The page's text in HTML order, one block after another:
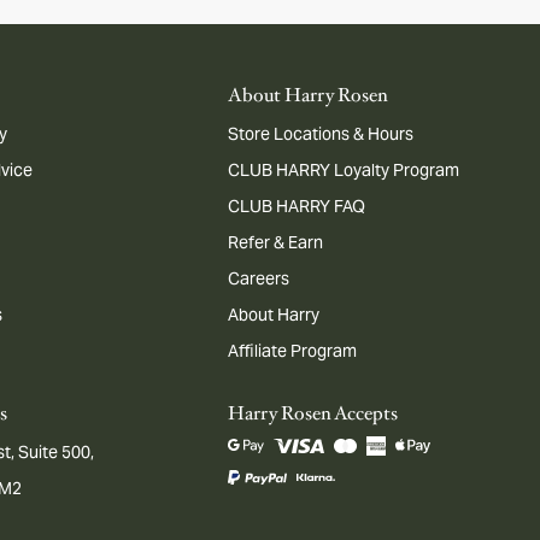
About Harry Rosen
Store Locations & Hours
CLUB HARRY Loyalty Program
CLUB HARRY FAQ
Refer & Earn
Careers
About Harry
Affiliate Program
Suite 500,
Harry Rosen Accepts